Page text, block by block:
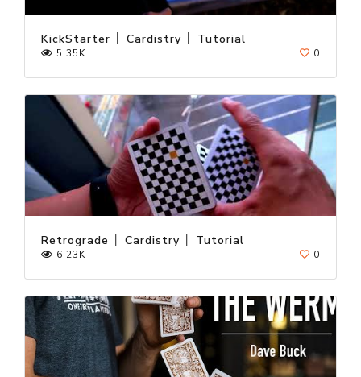
KickStarter │ Cardistry │ Tutorial
5.35K 0
Retrograde │ Cardistry │ Tutorial
6.23K 0